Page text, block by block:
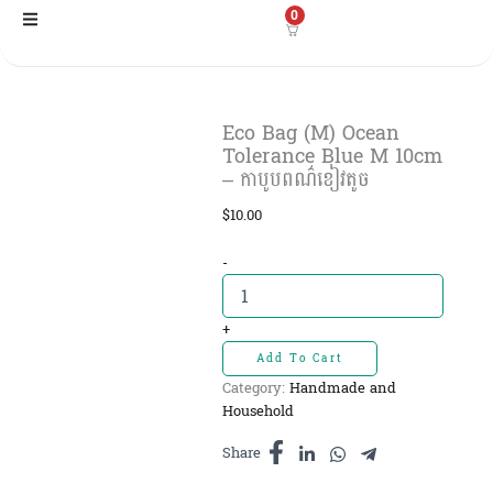
Skip
0
Eco Bag (M) Ocean
Tolerance Blue M 10cm
– កាបូបពណ៌ខៀវតូច​
$10.00
-Eco
Bag
(M)
Ocean
Tolerance
Blue
M
10cm
កាបូបពណ៌ខៀវ
+
Add To Cart
Category: Handmade and
Household
Share